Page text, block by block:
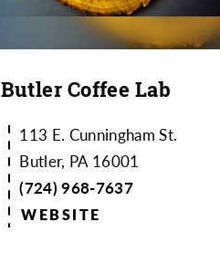
Butler Coffee Lab
113 E. Cunningham St.
Butler, PA 16001
(724) 968-7637
WEBSITE